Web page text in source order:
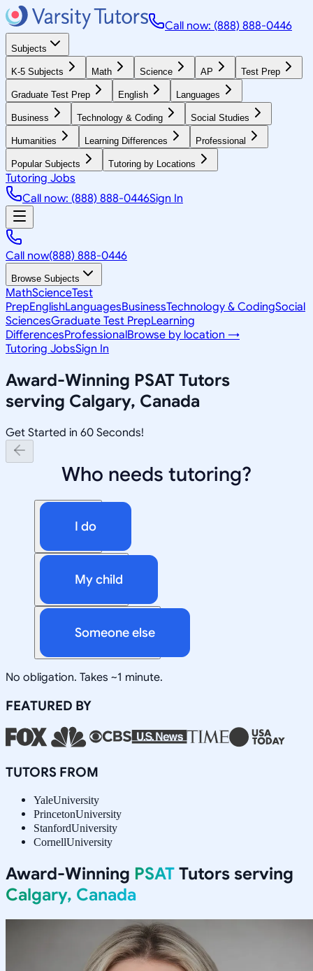
Call now: (888) 888-0446
Subjects
K-5 Subjects Math Science AP Test Prep
Graduate Test Prep English Languages
Business Technology & Coding Social Studies
Humanities Learning Differences Professional
Popular Subjects Tutoring by Locations
Tutoring Jobs
Call now: (888) 888-0446Sign In
Call now(888) 888-0446
Browse Subjects
MathScienceTest
PrepEnglishLanguagesBusinessTechnology & CodingSocial
SciencesGraduate Test PrepLearning
DifferencesProfessionalBrowse by location →
Tutoring JobsSign In
Award-Winning PSAT Tutors
serving Calgary, Canada
Get Started in 60 Seconds!
Who needs tutoring?
I do
My child
Someone else
No obligation. Takes ~1 minute.
FEATURED BY
TUTORS FROM
YaleUniversity
PrincetonUniversity
StanfordUniversity
CornellUniversity
Award-Winning PSAT Tutors serving
Calgary, Canada